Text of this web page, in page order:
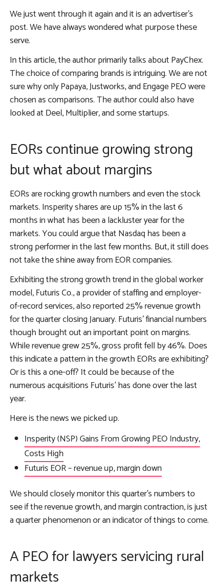
We just went through it again and it is an advertiser’s
post. We have always wondered what purpose these
serve.
In this article, the author primarily talks about PayChex.
The choice of comparing brands is intriguing. We are not
sure why only Papaya, Justworks, and Engage PEO were
chosen as comparisons. The author could also have
looked at Deel, Multiplier, and some startups.
EORs continue growing strong
but what about margins
EORs are rocking growth numbers and even the stock
markets. Insperity shares are up 15% in the last 6
months in what has been a lackluster year for the
markets. You could argue that Nasdaq has been a
strong performer in the last few months. But, it still does
not take the shine away from EOR companies.
Exhibiting the strong growth trend in the global worker
model, Futuris Co., a provider of staffing and employer-
of-record services, also reported 25% revenue growth
for the quarter closing January. Futuris’ financial numbers
though brought out an important point on margins.
While revenue grew 25%, gross profit fell by 46%. Does
this indicate a pattern in the growth EORs are exhibiting?
Or is this a one-off? It could be because of the
numerous acquisitions Futuris’ has done over the last
year.
Here is the news we picked up.
Insperity (NSP) Gains From Growing PEO Industry,
Costs High
Futuris EOR – revenue up, margin down
We should closely monitor this quarter’s numbers to
see if the revenue growth, and margin contraction, is just
a quarter phenomenon or an indicator of things to come.
A PEO for lawyers servicing rural
markets